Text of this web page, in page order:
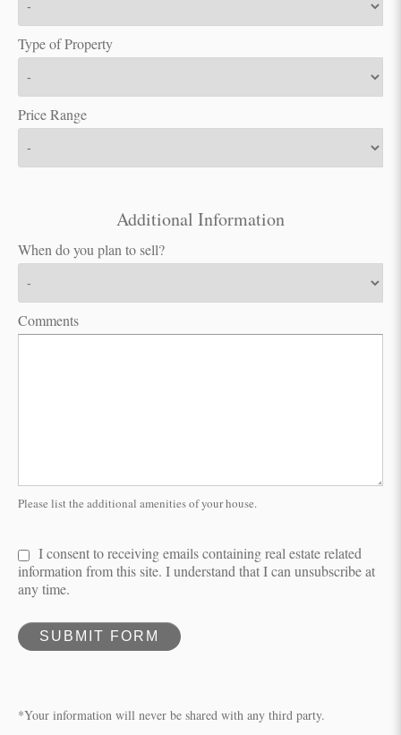
Type of Property
Price Range
Additional Information
When do you plan to sell?
Comments
Please list the additional amenities of your house.
I consent to receiving emails containing real estate related
information from this site. I understand that I can unsubscribe at
any time.
SUBMIT FORM
*Your information will never be shared with any third party.